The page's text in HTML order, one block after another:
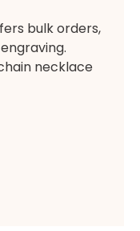
bulk orders,
necklace